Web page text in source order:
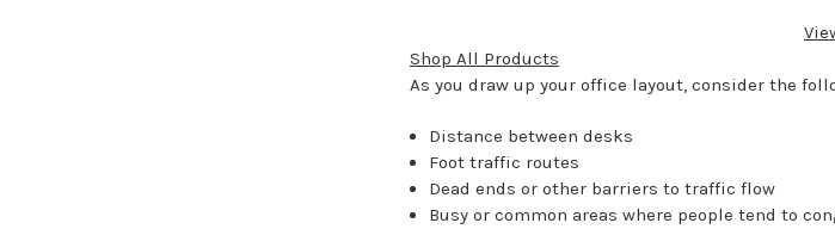
Shop All Products
As you draw up your office layout, consider the
Distance between desks
Foot traffic routes
Dead ends or other barriers to traffic flow
Busy or common areas where people tend to